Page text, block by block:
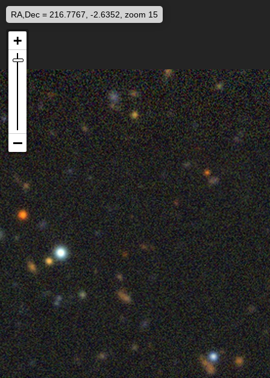
RA,Dec = 216.7767, -2.6352, zoom 15